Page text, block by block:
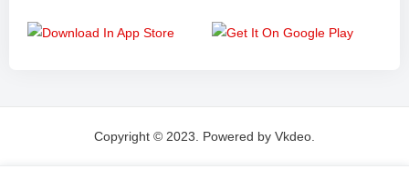
Copyright © 2023. Powered by Vkdeo.